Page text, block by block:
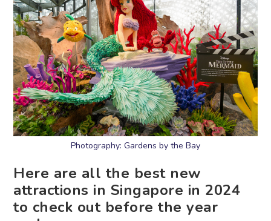
Photography: Gardens by the Bay
Here are all the best new
attractions in Singapore in 2024
to check out before the year